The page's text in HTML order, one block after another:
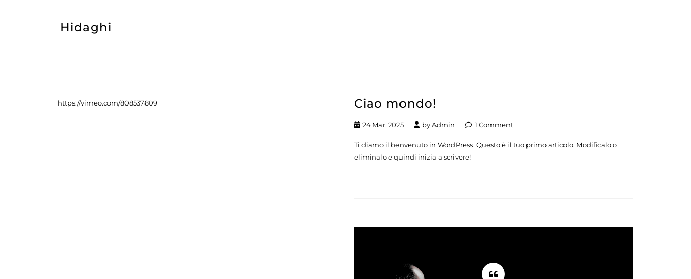
Hidaghi
https://vimeo.com/808537809 Ciao mondo!
24 Mar, 2025 byAdmin 1 Comment
Ti diamo il benvenuto in WordPress. Questo è il tuo primo articolo. Modificalo o
eliminalo e quindi inizia a scrivere!